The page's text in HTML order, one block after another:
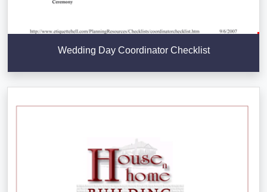
Wedding Day Coordinator Checklist